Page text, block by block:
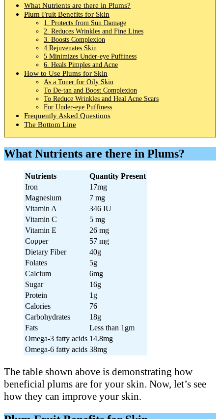
What Nutrients are there in Plums?
Plum Fruit Benefits for Skin
1. Protects from Sun Damage
2. Reduces Wrinkles and Fine Lines
3. Boosts Complexion
4 Rejuvenates Skin
5 Minimizes Under-eye Puffiness
6. Heals Pimples and Acne
How to Use Plums for Skin
As a Toner for Oily Skin
To De-tan and Boost Complexion
To Reduce Wrinkles and Heal Acne Scars
For Under-eye Puffiness
Frequently Asked Questions
The Bottom Line
What Nutrients are there in Plums?
Nutrients
Quantity Present
Iron
17mg
Magnesium
7 mg
Vitamin A
346 IU
Vitamin C
5 mg
Vitamin E
26 mg
Copper
57 mg
Dietary Fiber
40g
Folates
5g
Calcium
6mg
Sugar
16g
Protein
1g
Calories
76
Carbohydrates
18g
Fats
Less than 1gm
Omega-3 fatty acids 14.8mg
Omega-6 fatty acids 38mg
The table shown above is demonstrating how
beneficial plums are for your skin. Now, let’s see
how they can improve your skin.